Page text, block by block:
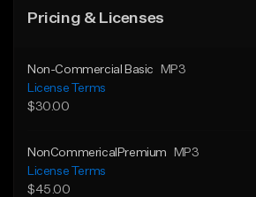
Pricing & Licenses
Non-Commercial Basic
MP3
License Terms
$30.00
NonCommericalPremium
MP3
License Terms
$45.00